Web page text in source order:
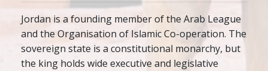
Jordan is a founding member of the Arab League
and the Organisation of Islamic Co-operation. The
sovereign state is a constitutional monarchy, but
the king holds wide executive and legislative